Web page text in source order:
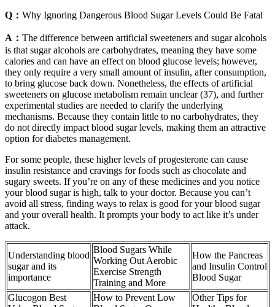
Q： Why Ignoring Dangerous Blood Sugar Levels Could Be Fatal
A： The difference between artificial sweeteners and sugar alcohols
is that sugar alcohols are carbohydrates, meaning they have some
calories and can have an effect on blood glucose levels; however,
they only require a very small amount of insulin, after consumption,
to bring glucose back down. Nonetheless, the effects of artificial
sweeteners on glucose metabolism remain unclear (37), and further
experimental studies are needed to clarify the underlying
mechanisms. Because they contain little to no carbohydrates, they
do not directly impact blood sugar levels, making them an attractive
option for diabetes management.
For some people, these higher levels of progesterone can cause
insulin resistance and cravings for foods such as chocolate and
sugary sweets. If you’re on any of these medicines and you notice
your blood sugar is high, talk to your doctor. Because you can’t
avoid all stress, finding ways to relax is good for your blood sugar
and your overall health. It prompts your body to act like it’s under
attack.
Understanding blood
sugar and its
importance
Blood Sugars While
Working Out Aerobic
Exercise Strength
Training and More
How the Pancreas
and Insulin Control
Blood Sugar
Glucogon Best
How to Prevent Low
Other Tips for